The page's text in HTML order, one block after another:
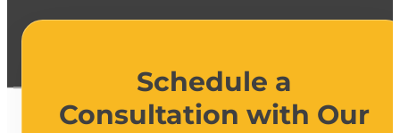
Schedule a
Consultation with Our